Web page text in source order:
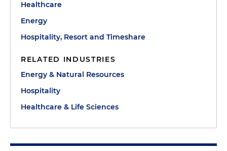
Healthcare
Energy
Hospitality, Resort and Timeshare
RELATED INDUSTRIES
Energy & Natural Resources
Hospitality
Healthcare & Life Sciences